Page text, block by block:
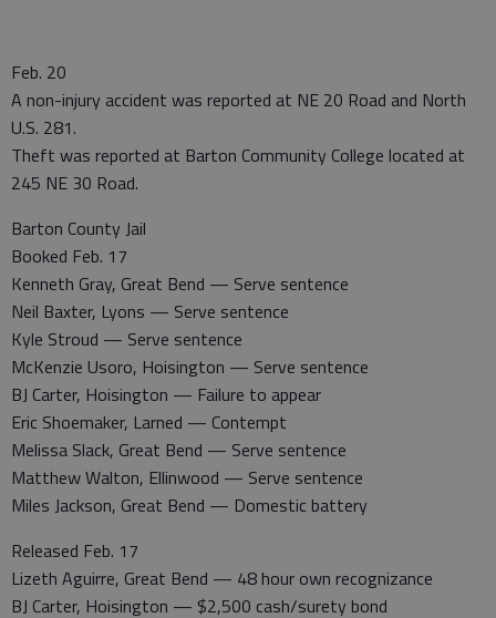
Feb. 20
A non-injury accident was reported at NE 20 Road and North
U.S. 281.
Theft was reported at Barton Community College located at
245 NE 30 Road.
Barton County Jail
Booked Feb. 17
Kenneth Gray, Great Bend — Serve sentence
Neil Baxter, Lyons — Serve sentence
Kyle Stroud — Serve sentence
McKenzie Usoro, Hoisington — Serve sentence
BJ Carter, Hoisington — Failure to appear
Eric Shoemaker, Larned — Contempt
Melissa Slack, Great Bend — Serve sentence
Matthew Walton, Ellinwood — Serve sentence
Miles Jackson, Great Bend — Domestic battery
Released Feb. 17
Lizeth Aguirre, Great Bend — 48 hour own recognizance
BJ Carter, Hoisington — $2,500 cash/surety bond